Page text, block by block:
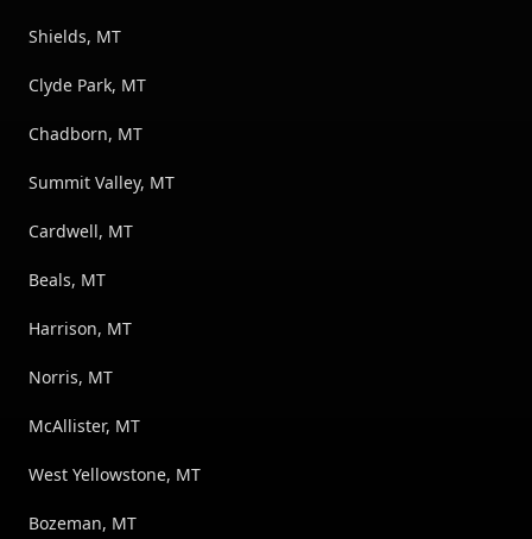
Shields, MT
Clyde Park, MT
Chadborn, MT
Summit Valley, MT
Cardwell, MT
Beals, MT
Harrison, MT
Norris, MT
McAllister, MT
West Yellowstone, MT
Bozeman, MT